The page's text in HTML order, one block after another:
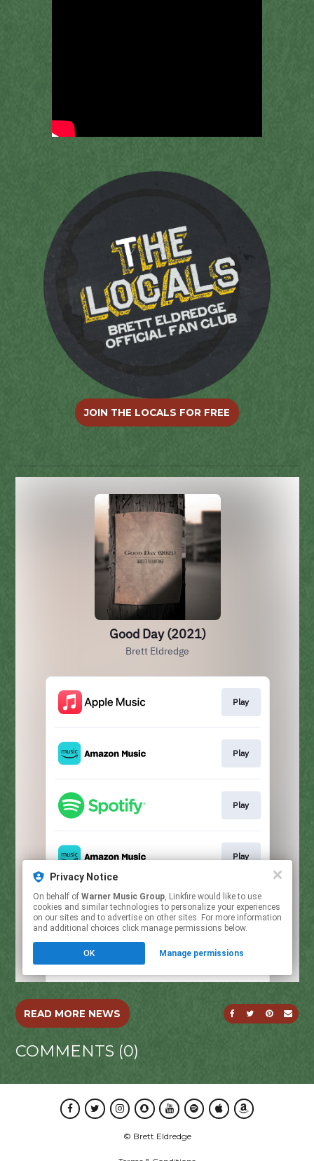
JOIN THE LOCALS FOR FREE
SHARE ON
SHARE ON
SHARE
READ MORE NEWS
COMMENTS (0)
Facebook
TwitterInstagramSnapchatYoutubeSpotifyApple MusicAmazon Music
© Brett Eldredge